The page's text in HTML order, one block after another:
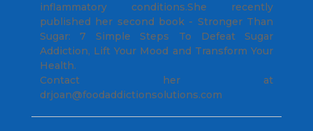
inflammatory conditions.She recently
published her second book - Stronger Than
Sugar: 7 Simple Steps To Defeat Sugar
Addiction, Lift Your Mood and Transform Your
Health.
Contact her at
drjoan@foodaddictionsolutions.com